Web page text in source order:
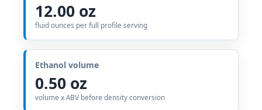
12.00 oz
fluid ounces per full profile serving
Ethanol volume
0.50 oz
volume x ABV before density conversion